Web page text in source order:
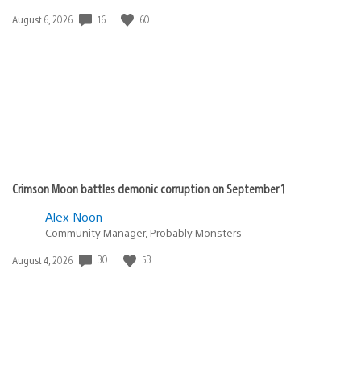
Date
August 6, 2026 16 60
Crimson Moon battles demonic corruption on September 1
Alex Noon
Community Manager, Probably Monsters
Date
August 4, 2026 30 53